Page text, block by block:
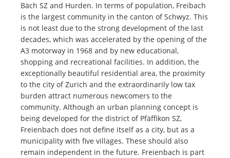
Bäch SZ and Hurden. In terms of population, Freibach
is the largest community in the canton of Schwyz. This
is not least due to the strong development of the last
decades, which was accelerated by the opening of the
A3 motorway in 1968 and by new educational,
shopping and recreational facilities. In addition, the
exceptionally beautiful residential area, the proximity
to the city of Zurich and the extraordinarily low tax
burden attract numerous newcomers to the
community. Although an urban planning concept is
being developed for the district of Pfäffikon SZ,
Freienbach does not define itself as a city, but as a
municipality with five villages. These should also
remain independent in the future. Freienbach is part